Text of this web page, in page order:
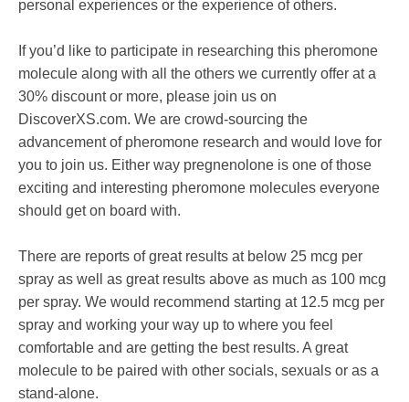
personal experiences or the experience of others.
If you’d like to participate in researching this pheromone
molecule along with all the others we currently offer at a
30% discount or more, please join us on
DiscoverXS.com. We are crowd-sourcing the
advancement of pheromone research and would love for
you to join us. Either way pregnenolone is one of those
exciting and interesting pheromone molecules everyone
should get on board with.
There are reports of great results at below 25 mcg per
spray as well as great results above as much as 100 mcg
per spray. We would recommend starting at 12.5 mcg per
spray and working your way up to where you feel
comfortable and are getting the best results. A great
molecule to be paired with other socials, sexuals or as a
stand-alone.